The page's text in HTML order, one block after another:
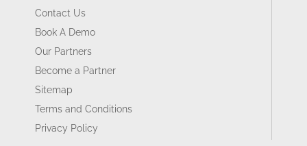
Contact Us
Book A Demo
Our Partners
Become a Partner
Sitemap
Terms and Conditions
Privacy Policy